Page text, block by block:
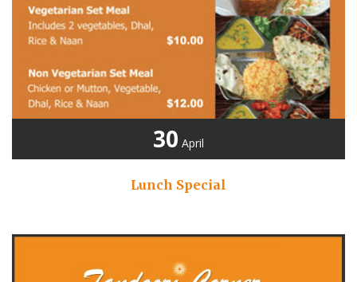
30 April
Lunch Special